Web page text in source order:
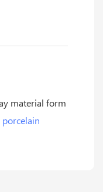
material form
porcelain